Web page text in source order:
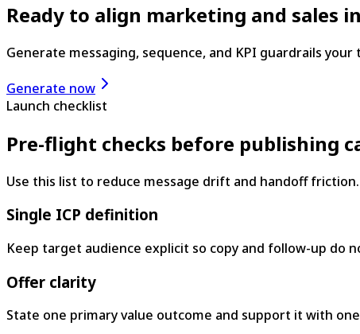
Ready to align marketing and sales
Generate messaging, sequence, and KPI guardrails your
Generate now
Launch checklist
Pre-flight checks before publishing
Use this list to reduce message drift and handoff friction.
Single ICP definition
Keep target audience explicit so copy and follow-up do
Offer clarity
State one primary value outcome and support it with